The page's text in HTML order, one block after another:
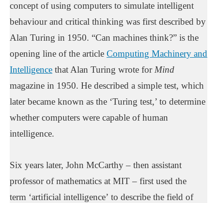
concept of using computers to simulate intelligent
behaviour and critical thinking was first described by
Alan Turing in 1950. “Can machines think?” is the
opening line of the article Computing Machinery and
Intelligence that Alan Turing wrote forMind
magazine in 1950. He described a simple test, which
later became known as the ‘Turing test,’ to determine
whether computers were capable of human
intelligence.
Six years later, John McCarthy – then assistant
professor of mathematics at MIT – first used the
term ‘artificial intelligence’ to describe the field of